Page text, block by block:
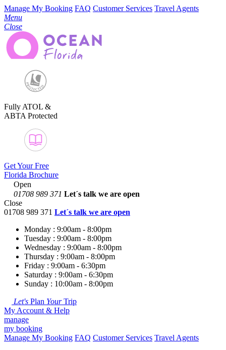
Manage My Booking FAQ Customer Services Travel Agents
Menu
Close
Fully ATOL &
ABTA Protected
Get Your Free
Florida Brochure
Open
01708 989 371 Let´s talk we are open
Close
01708 989 371 Let´s talk we are open
Monday : 9:00am - 8:00pm
Tuesday : 9:00am - 8:00pm
Wednesday : 9:00am - 8:00pm
Thursday : 9:00am - 8:00pm
Friday : 9:00am - 6:30pm
Saturday : 9:00am - 6:30pm
Sunday : 10:00am - 8:00pm
Let's Plan YourTrip
My Account & Help
manage
my booking
Manage My Booking FAQ Customer Services Travel Agents